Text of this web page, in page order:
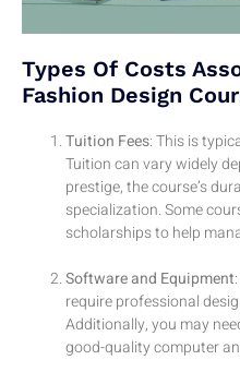
Types Of Costs
Fashion Design
Tuition Fees: This is
Tuition can vary widely
prestige, the course’s
specialization. Some
scholarships to help
Software and Equipment
require professional
Additionally, you may
good-quality computer